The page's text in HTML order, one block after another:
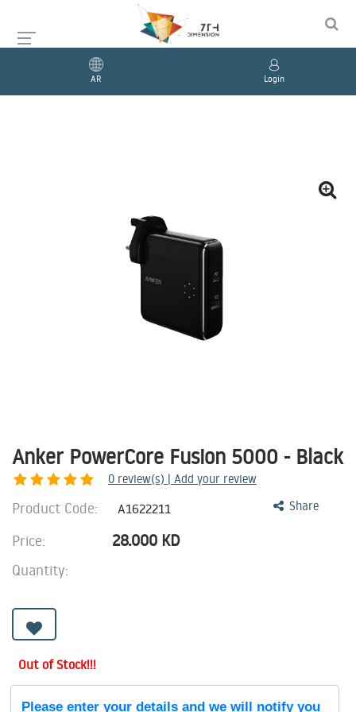
AR Login
Anker PowerCore Fusion 5000 - Black
0 review(s) | Add your review
Share
Product Code: A1622211
Price: 28.000 KD
Quantity:
Out of Stock!!!
Please enter your details and we will notify you